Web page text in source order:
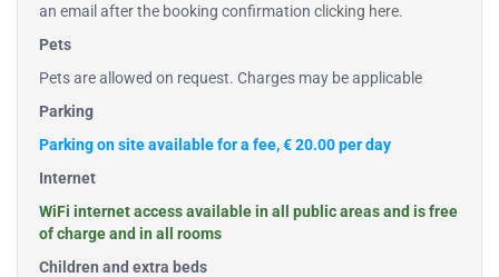
an email after the booking confirmation clicking here.
Pets
Pets are allowed on request. Charges may be applicable
Parking
Parking on site available for a fee, € 20.00 per day
Internet
WiFi internet access available in all public areas and is free
of charge and in all rooms
Children and extra beds